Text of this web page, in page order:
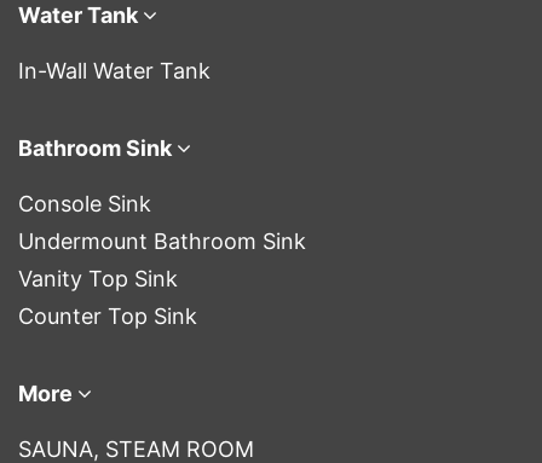
Water Tank
In-Wall Water Tank
Bathroom Sink
Console Sink
Undermount Bathroom Sink
Vanity Top Sink
Counter Top Sink
More
SAUNA, STEAM ROOM